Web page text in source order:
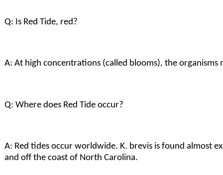
Q: Is Red Tide, red?
A: At high concentrations (called blooms), the
Q: Where does Red Tide occur?
A: Red tides occur worldwide. K. brevis is found almost
and off the coast of North Carolina.